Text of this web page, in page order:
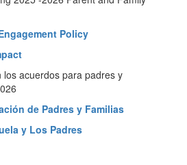
Policy
los acuerdos para padres y
de Padres y Familias
y Los Padres